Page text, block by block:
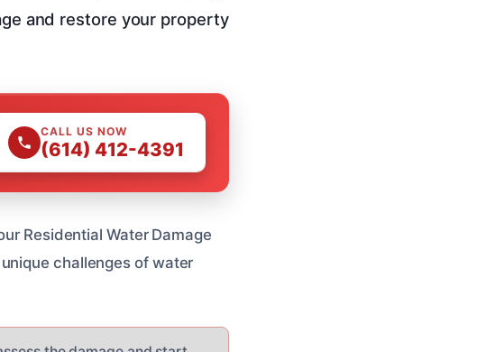
and restore your property
CALL US NOW
(614) 412-4391
Residential Water Damage
challenges of water